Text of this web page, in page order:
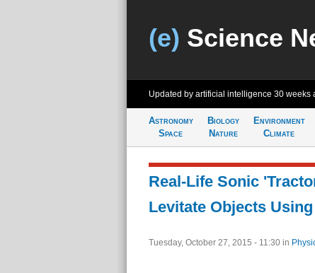
(e) Science
Updated by artificial intelligence 30 weeks
Astronomy
Space
Biology
Nature
Environment
Climate
Real-Life Sonic
Levitate Objects
Tuesday, October 27, 2015 - 11:30 in